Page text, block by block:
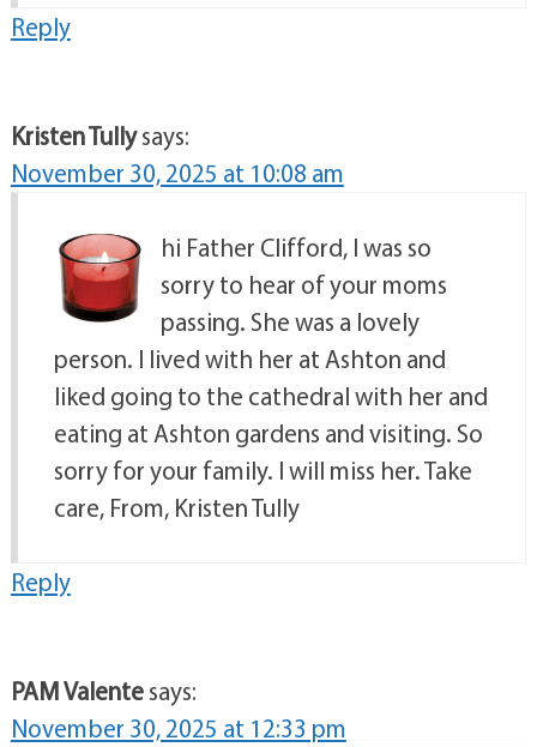
Reply
Kristen Tullysays:
November 30, 2025 at 10:08 am
hi Father Clifford, I was so
sorry to hear of your moms
passing. She was a lovely
person. I lived with her at Ashton and
liked going to the cathedral with her and
eating at Ashton gardens and visiting. So
sorry for your family. I will miss her. Take
care, From, Kristen Tully
Reply
PAM Valentesays:
November 30, 2025 at 12:33 pm